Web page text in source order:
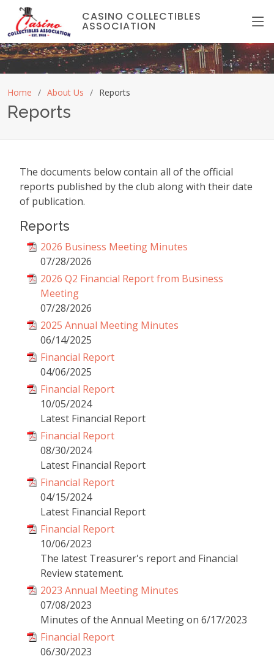
CASINO COLLECTIBLES
ASSOCIATION
Home About Us Reports
Reports
The documents below contain all of the official
reports published by the club along with their date
of publication.
Reports
2026 Business Meeting Minutes
07/28/2026
2026 Q2 Financial Report from Business
Meeting
07/28/2026
2025 Annual Meeting Minutes
06/14/2025
Financial Report
04/06/2025
Financial Report
10/05/2024
Latest Financial Report
Financial Report
08/30/2024
Latest Financial Report
Financial Report
04/15/2024
Latest Financial Report
Financial Report
10/06/2023
The latest Treasurer's report and Financial
Review statement.
2023 Annual Meeting Minutes
07/08/2023
Minutes of the Annual Meeting on 6/17/2023
Financial Report
06/30/2023